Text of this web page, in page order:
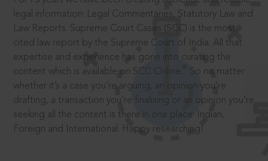
legal information: Legal Commentaries, Statutory Law and
Law Reports. Supreme Court Cases (SCC) is the most
cited law report by the Supreme Court of India. All that
expertise and experience has gone into curating the
content which is available on SCC Online.
So no matter
whether it’s a case you’re arguing, an opinion you’re
drafting, a transaction you’re finalising or an opinion you’re
seeking all the content is there in one place: Indian,
Foreign and International. Happy researching!